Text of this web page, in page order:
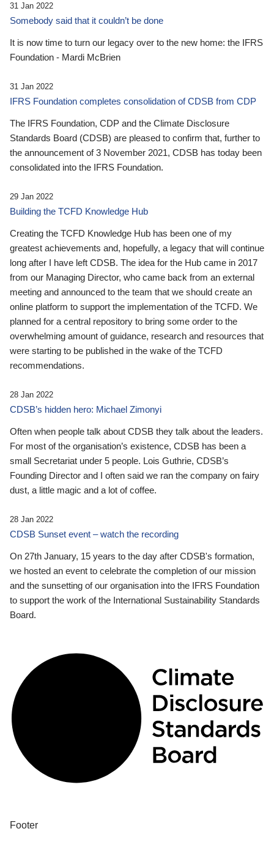
31 Jan 2022
Somebody said that it couldn’t be done
It is now time to turn our legacy over to the new home: the IFRS
Foundation - Mardi McBrien
31 Jan 2022
IFRS Foundation completes consolidation of CDSB from CDP
The IFRS Foundation, CDP and the Climate Disclosure
Standards Board (CDSB) are pleased to confirm that, further to
the announcement of 3 November 2021, CDSB has today been
consolidated into the IFRS Foundation.
29 Jan 2022
Building the TCFD Knowledge Hub
Creating the TCFD Knowledge Hub has been one of my
greatest achievements and, hopefully, a legacy that will continue
long after I have left CDSB. The idea for the Hub came in 2017
from our Managing Director, who came back from an external
meeting and announced to the team that we should create an
online platform to support the implementation of the TCFD. We
planned for a central repository to bring some order to the
overwhelming amount of guidance, research and resources that
were starting to be published in the wake of the TCFD
recommendations.
28 Jan 2022
CDSB’s hidden hero: Michael Zimonyi
Often when people talk about CDSB they talk about the leaders.
For most of the organisation’s existence, CDSB has been a
small Secretariat under 5 people. Lois Guthrie, CDSB’s
Founding Director and I often said we ran the company on fairy
dust, a little magic and a lot of coffee.
28 Jan 2022
CDSB Sunset event – watch the recording
On 27th January, 15 years to the day after CDSB's formation,
we hosted an event to celebrate the completion of our mission
and the sunsetting of our organisation into the IFRS Foundation
to support the work of the International Sustainability Standards
Board.
Footer